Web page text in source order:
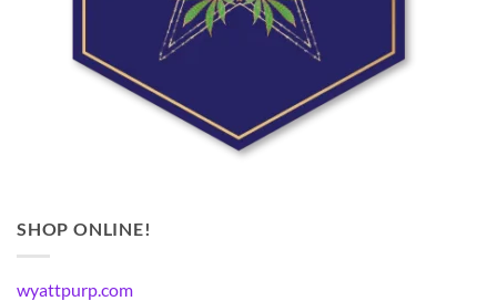
SHOP ONLINE!
wyattpurp.com